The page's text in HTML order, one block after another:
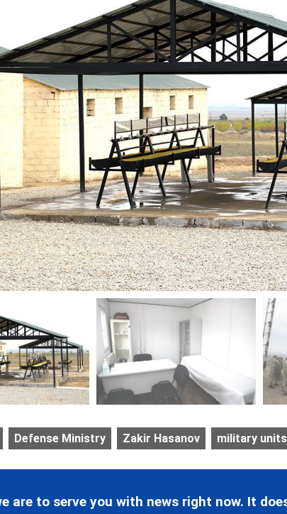
Defense Ministry Zakir Hasanov military units
are to serve you with news right now. It